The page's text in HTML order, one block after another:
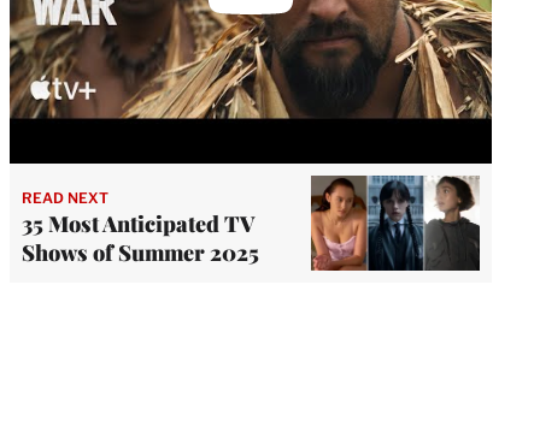
READ NEXT
35 Most Anticipated TV
Shows of Summer 2025